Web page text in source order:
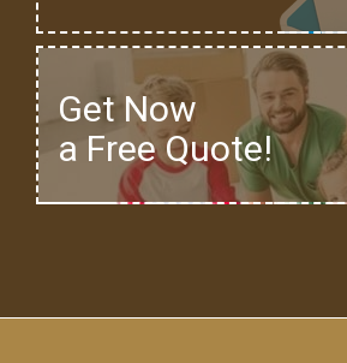
Get Now
a Free Quote!